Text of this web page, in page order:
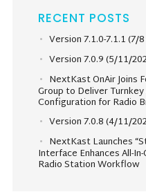
RECENT POSTS
Version 7.1.0-7.1.1 (7/
Version 7.0.9 (5/11/
NextKast OnAir Joins
Group to Deliver
Configuration for Radio
Version 7.0.8 (4/11/
NextKast Launches
Interface Enhances All-
Radio Station Workflow